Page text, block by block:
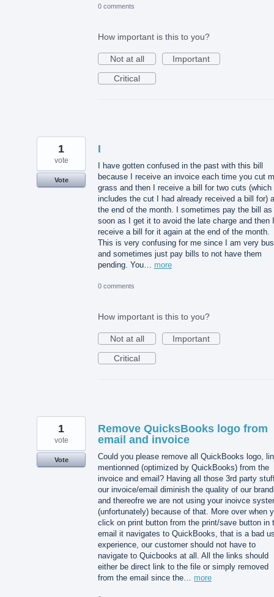
0 comments
How important is this to you?
Not at all
Important
Critical
I
I have gotten confused in the past with this bill
because I receive an invoice each time you cut
grass and then I receive a bill for two cuts (which
includes the cut I had already received a bill for)
the end of the month. I sometimes pay the bill as
soon as I get it to avoid the late charge and then I
receive a bill for it again at the end of the month.
This is very confusing for me since I am very
and sometimes just pay bills to not have them
pending. You… more
1
vote
Vote
0 comments
How important is this to you?
Not at all
Important
Critical
Remove QuicksBooks logo from
email and invoice
Could you please remove all QuickBooks logo,
mentionned (optimized by QuickBooks) from the
invoice and email? Having all those 3rd party
our invoice/email diminish the quality of our
and thereofre we are not using your inoivce
(unfortunately) because of that. More over when
click on print button from the print/save button in
email it navigates to QuickBooks, that is a bad
experience, our customer should not have to
navigate to Quicbooks at all. All the links should
either be direct link to the file or simply removed
from the email since the… more
1
vote
Vote